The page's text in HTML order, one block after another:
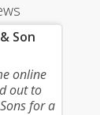
Son
online
out to
for a